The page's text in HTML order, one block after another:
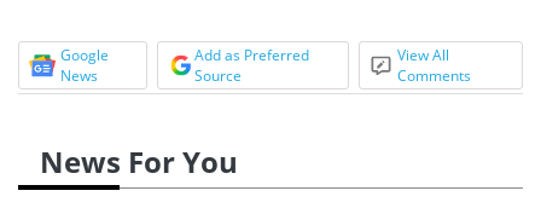
Google
News
Add as Preferred
Source
View All
Comments
News For You